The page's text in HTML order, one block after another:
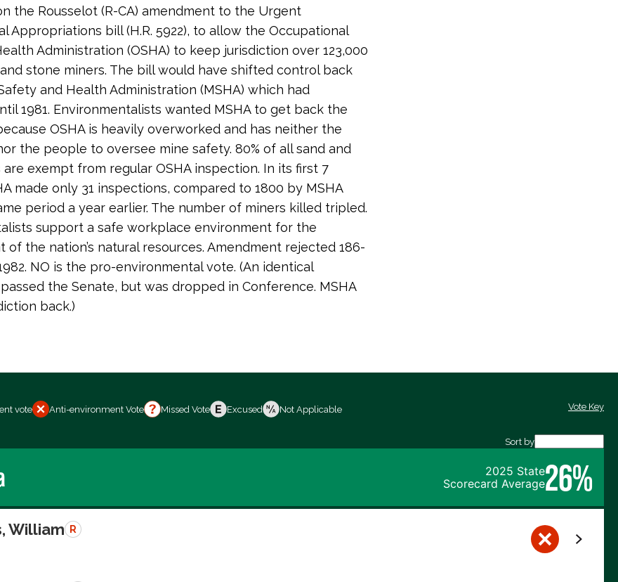
the Rousselot (R-CA) amendment to the Urgent
Appropriations bill (H.R. 5922), to allow the Occupational
Administration (OSHA) to keep jurisdiction over 123,000
stone miners. The bill would have shifted control back
and Health Administration (MSHA) which had
1981. Environmentalists wanted MSHA to get back the
OSHA is heavily overworked and has neither the
the people to oversee mine safety. 80% of all sand and
are exempt from regular OSHA inspection. In its first 7
made only 31 inspections, compared to 1800 by MSHA
period a year earlier. The number of miners killed tripled.
support a safe workplace environment for the
of the nation’s natural resources. Amendment rejected 186-
1982. NO is the pro-environmental vote. (An identical
the Senate, but was dropped in Conference. MSHA
back.)
vote Anti-environment Vote Missed Vote Excused Not Applicable Vote Key
Sort by
2025 State
Scorecard Average26%
William R